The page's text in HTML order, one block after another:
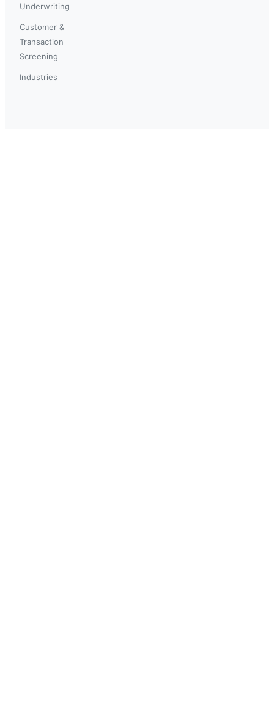
Underwriting
Customer &
Transaction
Screening
Industries